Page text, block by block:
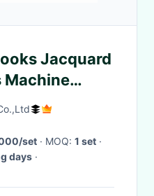
Jacquard
Machine
set · MOQ: 1 set ·
days ·